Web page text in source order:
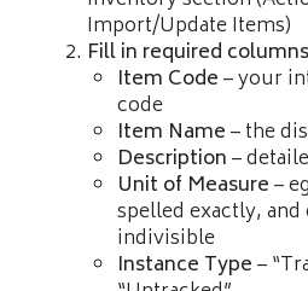
Import/Update Items)
Fill in required
Item Code– your
code
Item Name– the
Description–
Unit of Measure–
spelled exactly,
indivisible
Instance Type–